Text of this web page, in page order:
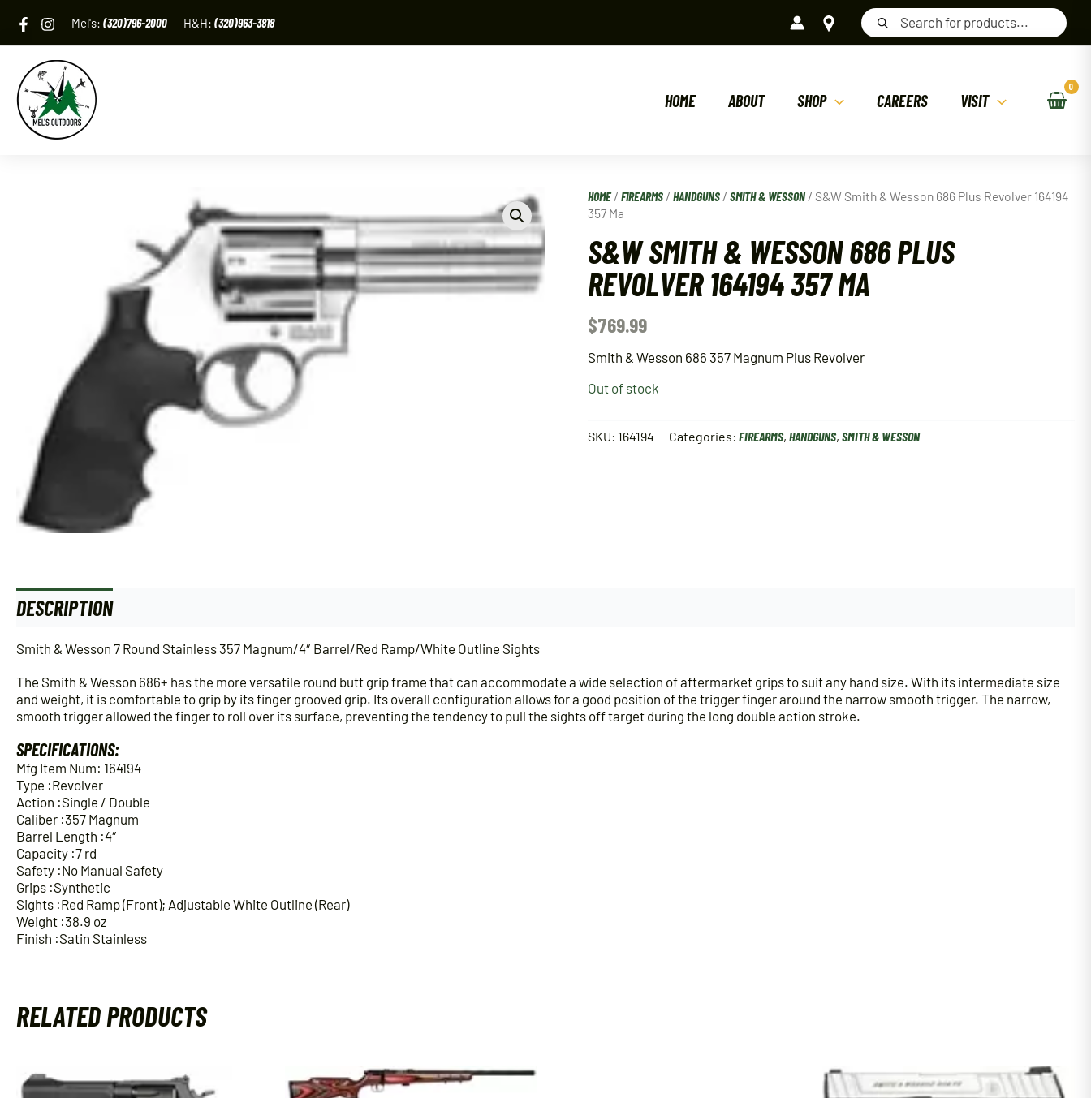
content
Mel's: (320)796-2000 H&H: (320)963-3818
Products
search
HOME ABOUT SHOP CAREERS VISIT
HOME/FIREARMS /HANDGUNS /SMITH & WESSON / S&W Smith & Wesson 686 Plus Revolver 164194
357 Ma
S&W SMITH & WESSON 686 PLUS
REVOLVER 164194 357 MA
$769.99
Smith & Wesson 686 357 Magnum Plus Revolver
Out of stock
SKU: 164194 Categories:FIREARMS,HANDGUNS,SMITH & WESSON
DESCRIPTION
Smith & Wesson 7 Round Stainless 357 Magnum/4″ Barrel/Red Ramp/White Outline Sights
The Smith & Wesson 686+ has the more versatile round butt grip frame that can accommodate a wide selection of aftermarket grips to suit any hand size. With its intermediate size
and weight, it is comfortable to grip by its finger grooved grip. Its overall configuration allows for a good position of the trigger finger around the narrow smooth trigger. The narrow,
smooth trigger allowed the finger to roll over its surface, preventing the tendency to pull the sights off target during the long double action stroke.
SPECIFICATIONS:
Mfg Item Num: 164194
Type :Revolver
Action :Single / Double
Caliber :357 Magnum
Barrel Length :4″
Capacity :7 rd
Safety :No Manual Safety
Grips :Synthetic
Sights :Red Ramp (Front); Adjustable White Outline (Rear)
Weight :38.9 oz
Finish :Satin Stainless
RELATED PRODUCTS